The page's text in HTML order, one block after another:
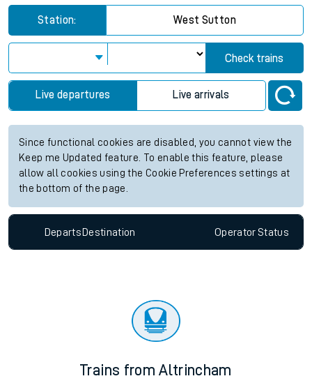
Station: West Sutton
Check trains
Live departures Live arrivals
Since functional cookies are disabled, you cannot view the
Keep me Updated feature. To enable this feature, please
allow all cookies using the Cookie Preferences settings at
the bottom of the page.
Departs Destination OperatorStatus
Trains from Altrincham